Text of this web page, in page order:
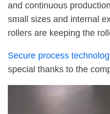
and continuous
small sizes and internal
rollers are keeping the
Secure process
special thanks to the